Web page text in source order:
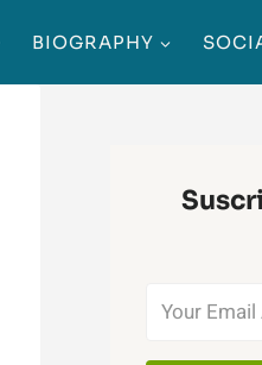
BIOGRAPHY